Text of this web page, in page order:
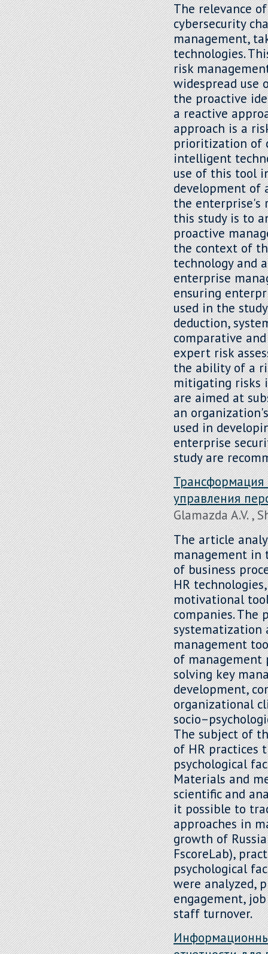
The relevance
cybersecurity
management,
technologies.
risk
widespread use
the proactive
a reactive
approach is a
prioritization of
intelligent
use of this tool
development of
the enterprise's
this study is to
proactive
the context of
technology and
enterprise
ensuring
used in the
deduction,
comparative
expert risk
the ability of a
mitigating risks
are aimed at
an
used in
enterprise
study are
Трансформация
управления
Glamazda A.V. ,
The article
management
of business
HR
motivational
companies. The
systematization
management
of management
solving key
development,
organizational
The subject of
of HR practices
psychological
Materials and
scientific and
it possible to
approaches in
growth of
FscoreLab),
psychological
were analyzed,
engagement,
staff turnover.